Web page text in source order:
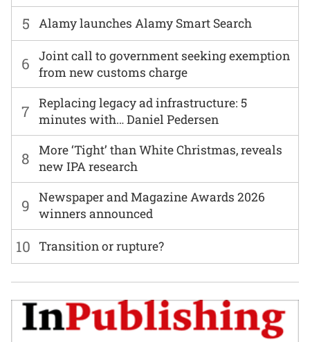
6
Joint call to government seeking exemption
from new customs charge
7
Replacing legacy ad infrastructure: 5
minutes with… Daniel Pedersen
8
More ‘Tight’ than White Christmas, reveals
new IPA research
9
Newspaper and Magazine Awards 2026
winners announced
5 Alamy launches Alamy Smart Search
10 Transition or rupture?